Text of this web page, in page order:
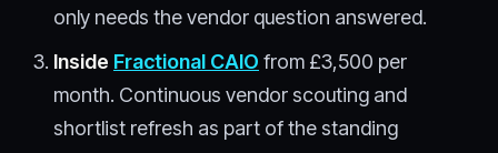
only needs the vendor question answered.
Inside Fractional CAIO from £3,500 per
month. Continuous vendor scouting and
shortlist refresh as part of the standing